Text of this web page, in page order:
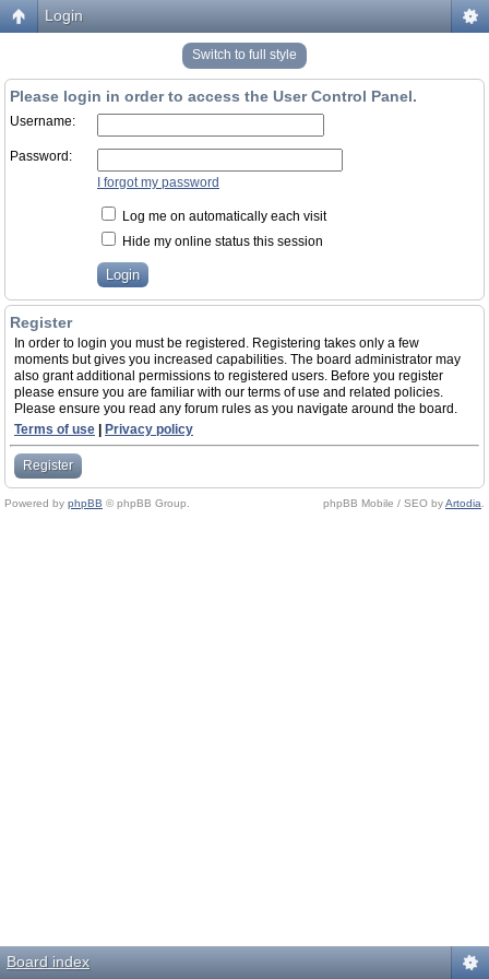
Login
Switch to full style
Please login in order to access the User Control Panel.
Username:
Password:
I forgot my password
Log me on automatically each visit
Hide my online status this session
Register
In order to login you must be registered. Registering takes only a few
moments but gives you increased capabilities. The board administrator may
also grant additional permissions to registered users. Before you register
please ensure you are familiar with our terms of use and related policies.
Please ensure you read any forum rules as you navigate around the board.
Terms of use
Privacy policy
Register
Powered by phpBB © phpBB Group. phpBB Mobile / SEO byArtodia
Board index